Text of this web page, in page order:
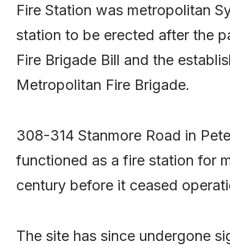
Fire Station was metropolitan
station to be erected after the
Fire Brigade Bill and the
Metropolitan Fire Brigade.
308-314 Stanmore Road in
functioned as a fire station for
century before it ceased
The site has since undergone